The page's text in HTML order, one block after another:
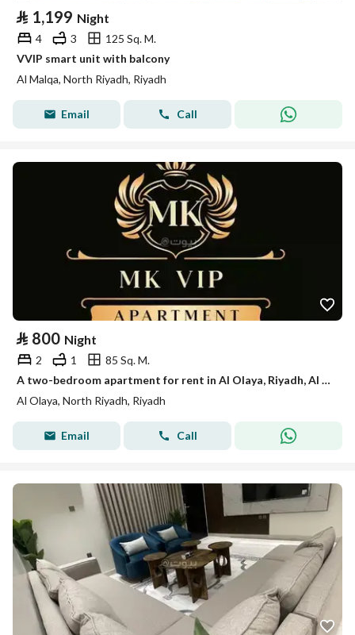
⃁ 1,199 Night
4 3
125 Sq. M.
VVIP smart unit with balcony
Al Malqa, North Riyadh, Riyadh
Email Call
⃁ 800 Night
2 1
85 Sq. M.
A two-bedroom apartment for rent in Al Olaya, Riyadh, Al Tahlia Street.
Al Olaya, North Riyadh, Riyadh
Email Call